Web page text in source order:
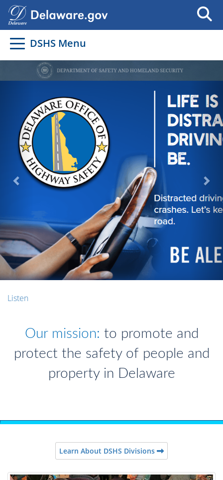
DSHS Menu
Listen
Our mission: to promote and
protect the safety of people and
property in Delaware
Learn About DSHS Divisions